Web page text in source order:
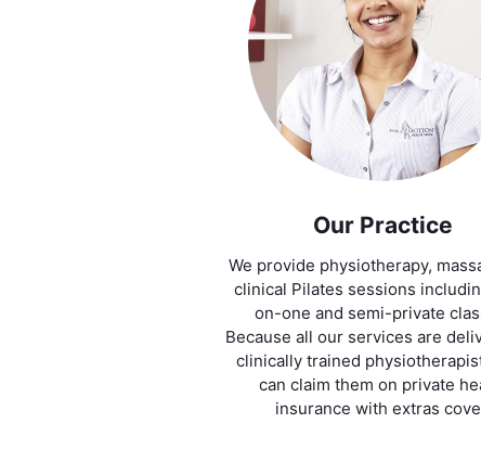
Our Practice
We provide physiotherapy,
clinical Pilates sessions
on-one and semi-private
Because all our services are
clinically trained
can claim them on private
insurance with extras